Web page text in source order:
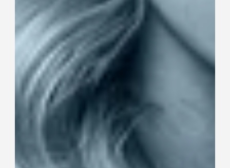
Dog clothing
collection